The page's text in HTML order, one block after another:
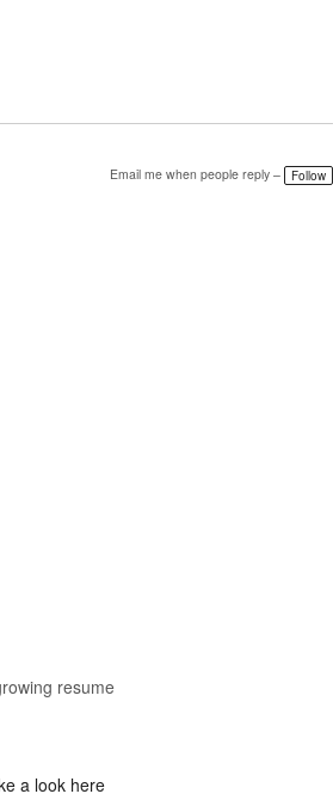
Email me when people reply – Follow
resume
a look here